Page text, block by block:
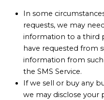
In some
requests, we may
information to a third
have requested from
information from
the SMS Service.
If we sell or buy any
we may disclose